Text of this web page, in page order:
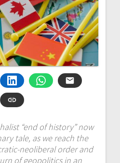
“end of history” now
tale, as we reach the
neoliberal order and
of geopolitics in an